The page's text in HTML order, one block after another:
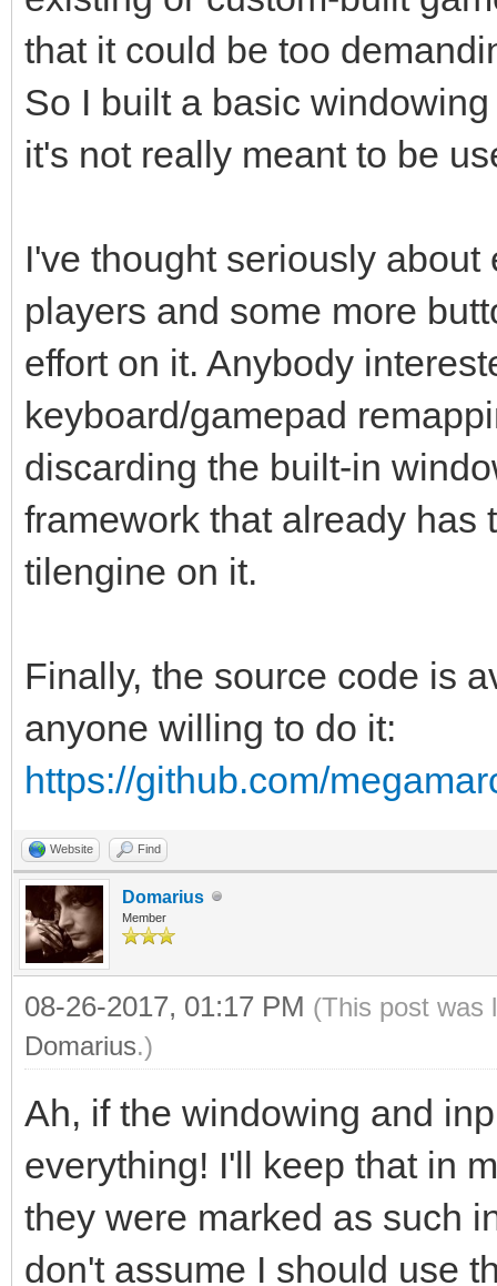
that it could be too
So I built a basic
it's not really meant to be
I've thought seriously
players and some more
effort on it. Anybody
keyboard/gamepad
discarding the built-in
framework that already has
tilengine on it.
Finally, the source code is
anyone willing to do it:
https://github.com/
Website Find
Domarius
Member
08-26-2017, 01:17 PM (This post was
Domarius.)
Ah, if the windowing and
everything! I'll keep that in
they were marked as such
don't assume I should use